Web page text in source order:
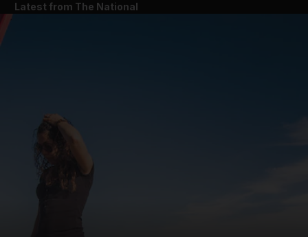
Latest from The National